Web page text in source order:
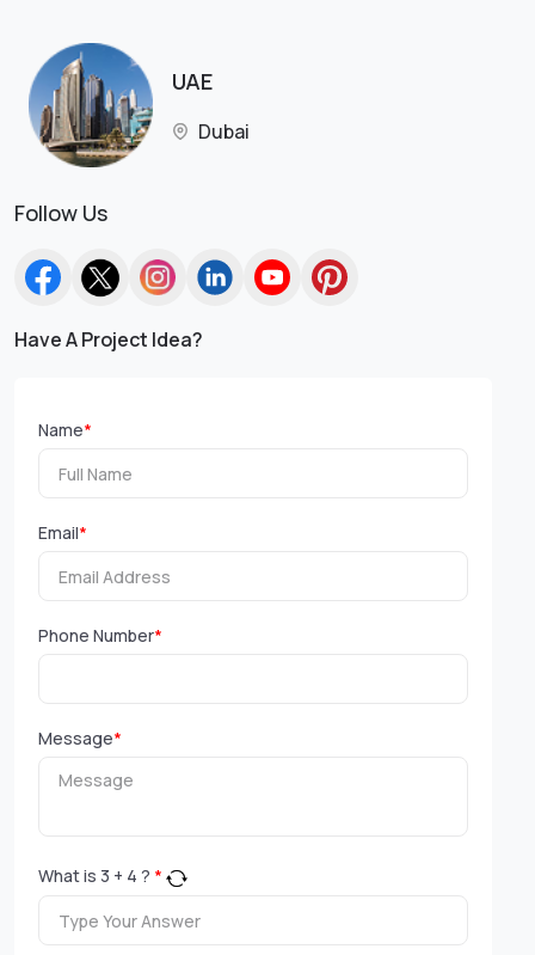
UAE
Dubai
Follow Us
Have A Project Idea?
Name*
Email*
Phone Number*
Message*
What is 3 + 4 ? *